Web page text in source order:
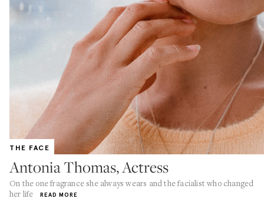
THE FACE
Antonia Thomas, Actress
On the one fragrance she always wears and the facialist who changed
her life
READ MORE